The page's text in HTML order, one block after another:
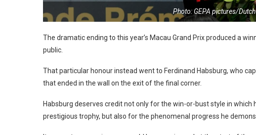
Photo: GEPA pictures/
The dramatic ending to this year’s Macau Grand Prix produced a
public.
That particular honour instead went to Ferdinand Habsburg, who
that ended in the wall on the exit of the final corner.
Habsburg deserves credit not only for the win-or-bust style in which
prestigious trophy, but also for the phenomenal progress he